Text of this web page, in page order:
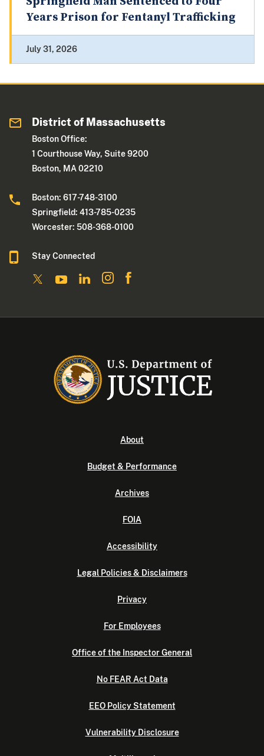
Years Prison for Fentanyl Trafficking
July 31, 2026
District of Massachusetts
Boston Office:
1 Courthouse Way, Suite 9200
Boston, MA 02210
Boston: 617-748-3100
Springfield: 413-785-0235
Worcester: 508-368-0100
Stay Connected
About
Budget & Performance
Archives
FOIA
Accessibility
Legal Policies & Disclaimers
Privacy
For Employees
Office of the Inspector General
No FEAR Act Data
EEO Policy Statement
Vulnerability Disclosure